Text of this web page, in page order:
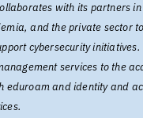
with its partners in
and the private sector
cybersecurity initiatives.
services to the
eduroam and identity and